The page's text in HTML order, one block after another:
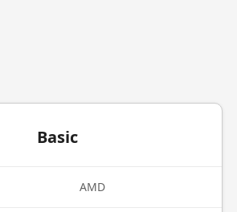
Basic
AMD